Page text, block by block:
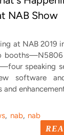
NAB Show
at NAB 2019
booths—N5806
speaking
software
, nab, nab